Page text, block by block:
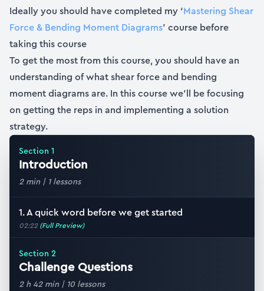
Ideally you should have completed my ‘Mastering Shear
Force & Bending Moment Diagrams’ course before
taking this course
To get the most from this course, you should have an
understanding of what shear force and bending
moment diagrams are. In this course we’ll be focusing
on getting the reps in and implementing a solution
strategy.
Section 1
Introduction
2 min| 1lessons
1. A quick word before we get started
02:22 (Full Preview)
Section 2
Challenge Questions
2 h 42 min| 10lessons